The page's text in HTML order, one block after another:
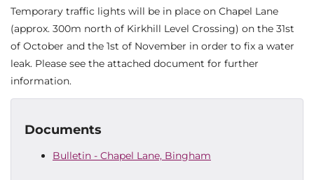
Temporary traffic lights will be in place on Chapel Lane
(approx. 300m north of Kirkhill Level Crossing) on the 31st
of October and the 1st of November in order to fix a water
leak. Please see the attached document for further
information.
Documents
Bulletin - Chapel Lane, Bingham